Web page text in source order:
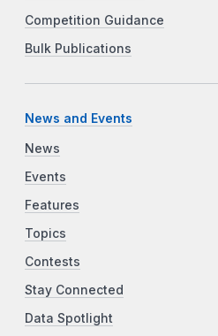
Competition Guidance
Bulk Publications
News and Events
News
Events
Features
Topics
Contests
Stay Connected
Data Spotlight